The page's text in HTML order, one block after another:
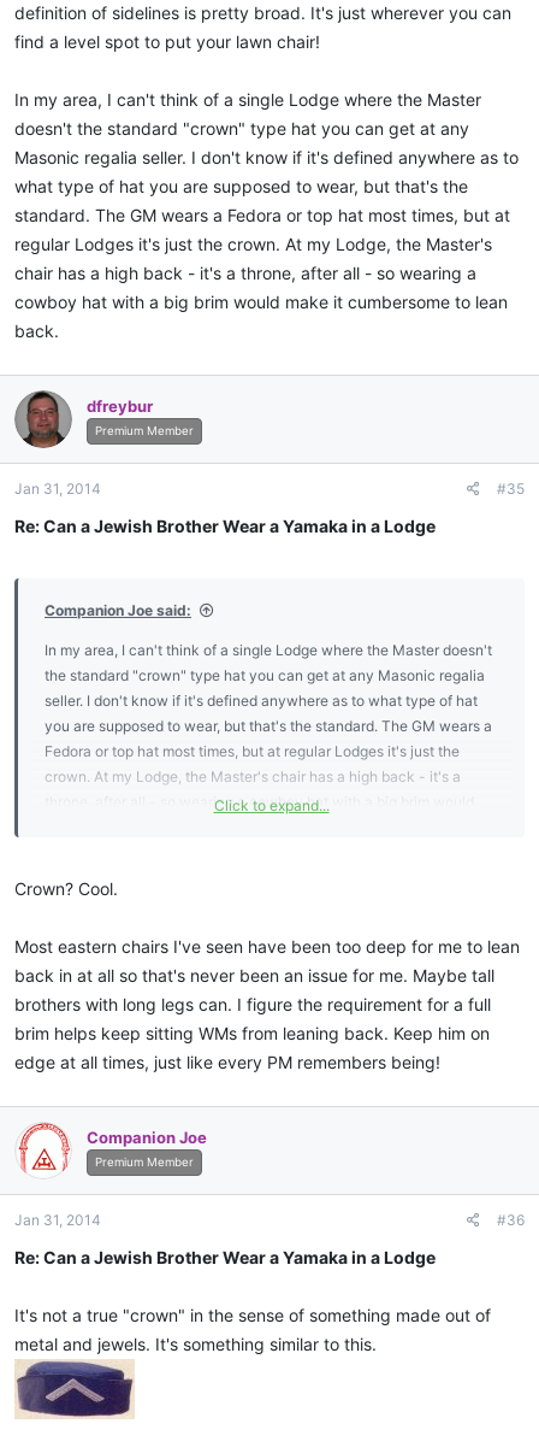
definition of sidelines is pretty broad. It's just wherever you can
find a level spot to put your lawn chair!
In my area, I can't think of a single Lodge where the Master
doesn't the standard "crown" type hat you can get at any
Masonic regalia seller. I don't know if it's defined anywhere as to
what type of hat you are supposed to wear, but that's the
standard. The GM wears a Fedora or top hat most times, but at
regular Lodges it's just the crown. At my Lodge, the Master's
chair has a high back - it's a throne, after all - so wearing a
cowboy hat with a big brim would make it cumbersome to lean
back.
dfreybur
Premium Member
Jan 31, 2014 #35
Re: Can a Jewish Brother Wear a Yamaka in a Lodge
Companion Joe said:
In my area, I can't think of a single Lodge where the Master doesn't
the standard "crown" type hat you can get at any Masonic regalia
seller. I don't know if it's defined anywhere as to what type of hat
you are supposed to wear, but that's the standard. The GM wears a
Fedora or top hat most times, but at regular Lodges it's just the
crown. At my Lodge, the Master's chair has a high back - it's a
throne, after all - so wearing a cowboy hat with a big brim would
Click to expand...
Crown? Cool.
Most eastern chairs I've seen have been too deep for me to lean
back in at all so that's never been an issue for me. Maybe tall
brothers with long legs can. I figure the requirement for a full
brim helps keep sitting WMs from leaning back. Keep him on
edge at all times, just like every PM remembers being!
Companion Joe
Premium Member
Jan 31, 2014 #36
Re: Can a Jewish Brother Wear a Yamaka in a Lodge
It's not a true "crown" in the sense of something made out of
metal and jewels. It's something similar to this.